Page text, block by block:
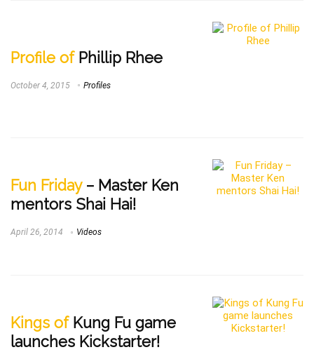
Profile ofPhillip Rhee
October 4, 2015 Profiles
Fun Friday– Master Ken
mentors Shai Hai!
April 26, 2014 Videos
Kings ofKung Fu game
launches Kickstarter!